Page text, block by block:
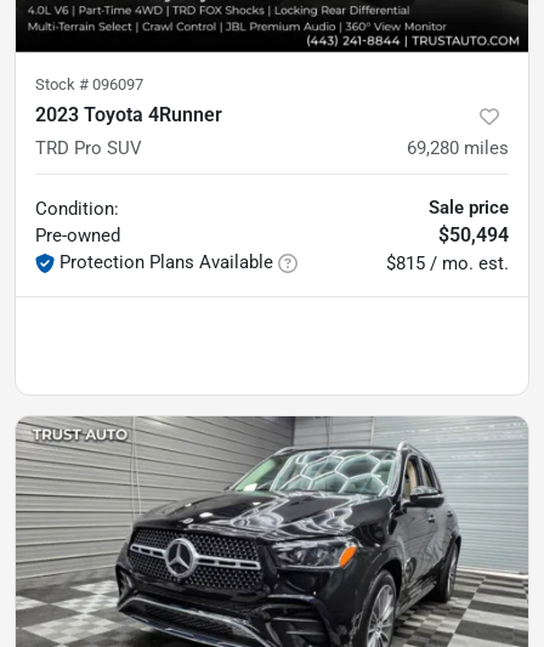
Stock # 096097
2023 Toyota 4Runner
TRD Pro SUV 69,280 miles
Condition:
Pre-owned
Protection Plans Available
Sale price
$50,494
$815 / mo. est.